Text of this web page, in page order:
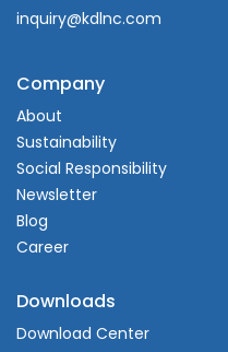
inquiry@kdlnc.com
Company
About
Sustainability
Social Responsibility
Newsletter
Blog
Career
Downloads
Download Center